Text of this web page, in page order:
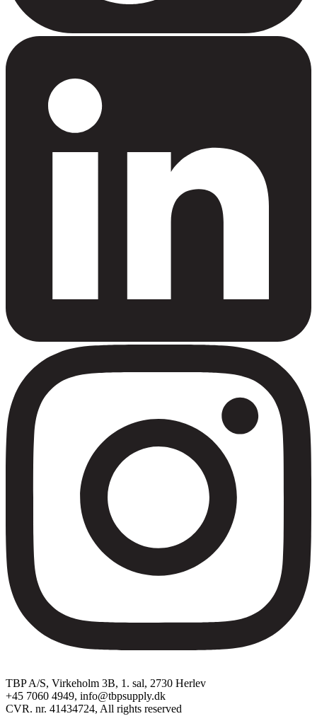
TBP A/S, Virkeholm 3B, 1. sal, 2730 Herlev
+45 7060 4949, info@tbpsupply.dk
CVR. nr. 41434724, All rights reserved